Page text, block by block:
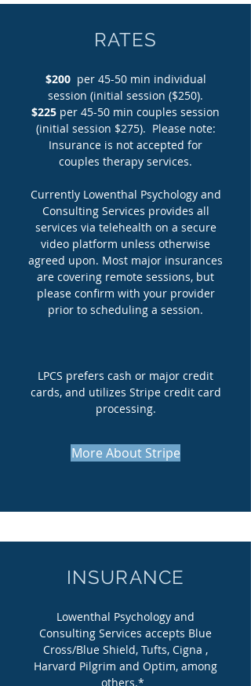
RATES
$200per 45-50 min individual
session (initial session ($250).
$225 per 45-50 min couples session
(initial session $275). Please note:
Insurance is not accepted for
couples therapy services.
Currently Lowenthal Psychology and
Consulting Services provides all
services via telehealth on a secure
video platform unless otherwise
agreed upon. Most major insurances
are covering remote sessions, but
please confirm with your provider
prior to scheduling a session.
LPCS prefers cash or major credit
cards, and utilizes Stripe credit card
processing.
More About Stripe
INSURANCE
Lowenthal Psychology and
Consulting Services accepts Blue
Cross/Blue Shield, Tufts, Cigna ,
Harvard Pilgrim and Optim, among
others.*